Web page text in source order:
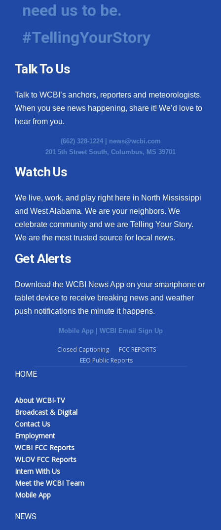
need us to be.
#TellingYourStory
Talk To Us
Talk to WCBI’s anchors, reporters and meteorologists.
When you see news happening, share it! We’d love to
hear from you.
(662) 328-1224 | news@wcbi.com
201 5th Street South, Columbus, MS 39701
Watch Us
We live, work, and play right here in North Mississippi
and West Alabama. We are your neighbors. We
celebrate community and we are Telling Your Story.
We are the most trusted source for local news.
Get Alerts
Download the WCBI News App on your smartphone or
tablet device to receive breaking news and weather
push notifications the minute it happens.
Mobile App | WCBI Email Sign Up
Closed Captioning
FCC REPORTS
EEO Public Reports
HOME
About WCBI-TV
Broadcast & Digital
Contact Us
Employment
WCBI FCC Reports
WLOV FCC Reports
Intern With Us
Meet the WCBI Team
Mobile App
NEWS